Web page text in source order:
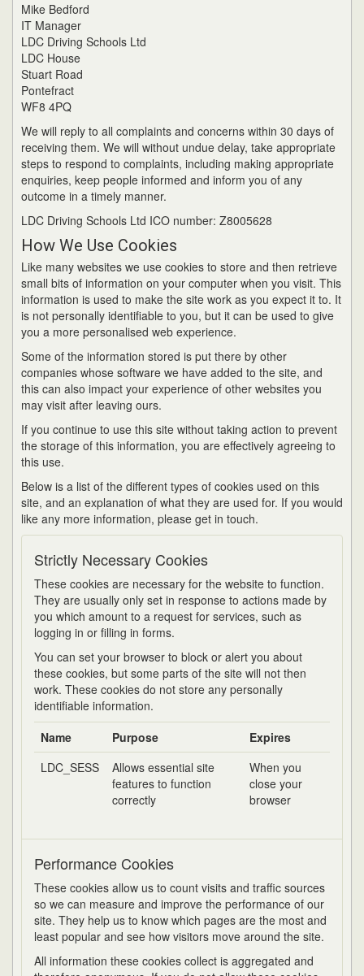
Mike Bedford
IT Manager
LDC Driving Schools Ltd
LDC House
Stuart Road
Pontefract
WF8 4PQ
We will reply to all complaints and concerns within 30 days of
receiving them. We will without undue delay, take appropriate
steps to respond to complaints, including making appropriate
enquiries, keep people informed and inform you of any
outcome in a timely manner.
LDC Driving Schools Ltd ICO number: Z8005628
How We Use Cookies
Like many websites we use cookies to store and then retrieve
small bits of information on your computer when you visit. This
information is used to make the site work as you expect it to. It
is not personally identifiable to you, but it can be used to give
you a more personalised web experience.
Some of the information stored is put there by other
companies whose software we have added to the site, and
this can also impact your experience of other websites you
may visit after leaving ours.
If you continue to use this site without taking action to prevent
the storage of this information, you are effectively agreeing to
this use.
Below is a list of the different types of cookies used on this
site, and an explanation of what they are used for. If you would
like any more information, please get in touch.
Strictly Necessary Cookies
These cookies are necessary for the website to function.
They are usually only set in response to actions made by
you which amount to a request for services, such as
logging in or filling in forms.
You can set your browser to block or alert you about
these cookies, but some parts of the site will not then
work. These cookies do not store any personally
identifiable information.
Name
Purpose
Expires
LDC_SESS
Allows essential site
features to function
correctly
When you
close your
browser
Performance Cookies
These cookies allow us to count visits and traffic sources
so we can measure and improve the performance of our
site. They help us to know which pages are the most and
least popular and see how visitors move around the site.
All information these cookies collect is aggregated and